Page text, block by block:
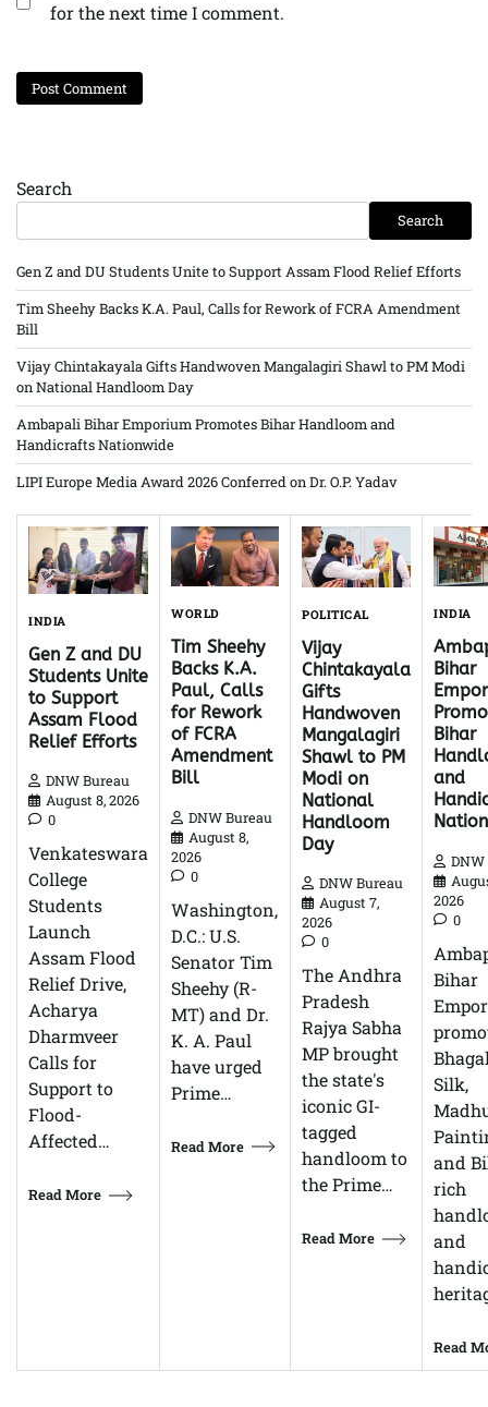
for the next time I comment.
Search
Search
Gen Z and DU Students Unite to Support Assam Flood Relief Efforts
Tim Sheehy Backs K.A. Paul, Calls for Rework of FCRA Amendment
Bill
Vijay Chintakayala Gifts Handwoven Mangalagiri Shawl to PM Modi
on National Handloom Day
Ambapali Bihar Emporium Promotes Bihar Handloom and
Handicrafts Nationwide
LIPI Europe Media Award 2026 Conferred on Dr. O.P. Yadav
INDIA
Gen Z and DU
Students Unite
to Support
Assam Flood
Relief Efforts
DNW Bureau
August 8, 2026
0
Venkateswara
College
Students
Launch
Assam Flood
Relief Drive,
Acharya
Dharmveer
Calls for
Support to
Flood-
Affected…
Read More
WORLD
Tim Sheehy
Backs K.A.
Paul, Calls
for Rework
of FCRA
Amendment
Bill
DNW Bureau
August 8,
2026
0
Washington,
D.C.: U.S.
Senator Tim
Sheehy (R-
MT) and Dr.
K. A. Paul
have urged
Prime…
Read More
POLITICAL
Vijay
Chintakayala
Gifts
Handwoven
Mangalagiri
Shawl to PM
Modi on
National
Handloom
Day
DNW Bureau
August 7,
2026
0
The Andhra
Pradesh
Rajya Sabha
MP brought
the state's
iconic GI-
tagged
handloom to
the Prime…
Read More
INDIA
Bihar
Bihar
and
2026
0
Bihar
Silk,
and
rich
and
Read